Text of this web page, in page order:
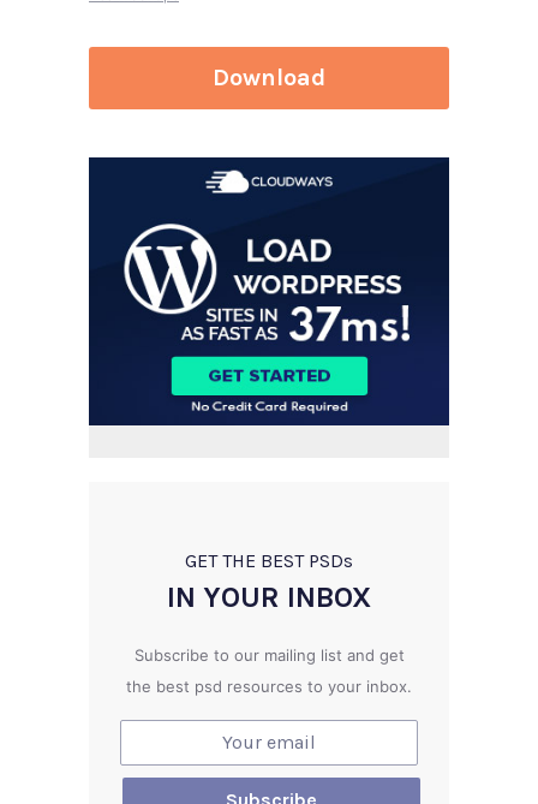
Download
GET THE BEST PSDs
IN YOUR INBOX
Subscribe to our mailing list and get
the best psd resources to your inbox.